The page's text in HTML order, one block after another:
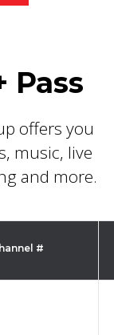
Pass
offers you
music, live
and more.
#